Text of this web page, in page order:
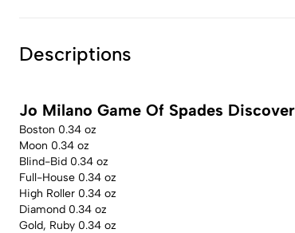
Descriptions
Jo Milano Game Of Spades
Boston 0.34 oz
Moon 0.34 oz
Blind-Bid 0.34 oz
Full-House 0.34 oz
High Roller 0.34 oz
Diamond 0.34 oz
Gold, Ruby 0.34 oz